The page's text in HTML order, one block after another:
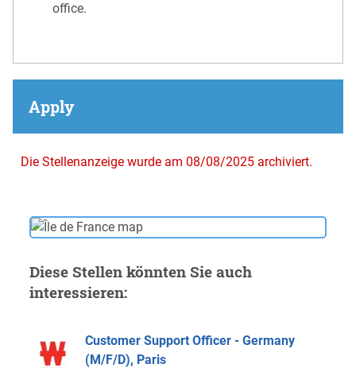
office.
Apply
Die Stellenanzeige wurde am 08/08/2025 archiviert.
Diese Stellen könnten Sie auch
interessieren:
Customer Support Officer - Germany
(M/F/D), Paris